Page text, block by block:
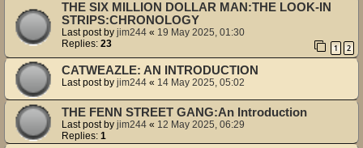
THE SIX MILLION DOLLAR MAN:THE LOOK-IN
STRIPS:CHRONOLOGY
Last post by jim244 « 19 May 2025, 01:30
Replies: 23 1 2
CATWEAZLE: AN INTRODUCTION
Last post by jim244 « 14 May 2025, 05:02
THE FENN STREET GANG:An Introduction
Last post by jim244 « 12 May 2025, 06:29
Replies: 1